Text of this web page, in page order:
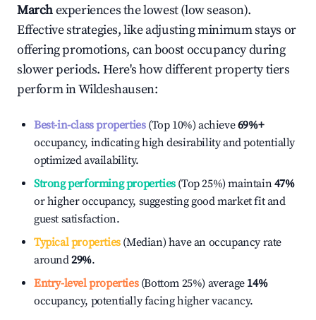
Marchexperiences the lowest (low season).
Effective strategies, like adjusting minimum stays or
offering promotions, can boost occupancy during
slower periods. Here's how different property tiers
perform inWildeshausen:
Best-in-class properties(Top 10%) achieve69%+
occupancy, indicating high desirability and potentially
optimized availability.
Strong performing properties(Top 25%) maintain47%
or higher occupancy, suggesting good market fit and
guest satisfaction.
Typical properties(Median) have an occupancy rate
around29%.
Entry-level properties(Bottom 25%) average 14%
occupancy, potentially facing higher vacancy.